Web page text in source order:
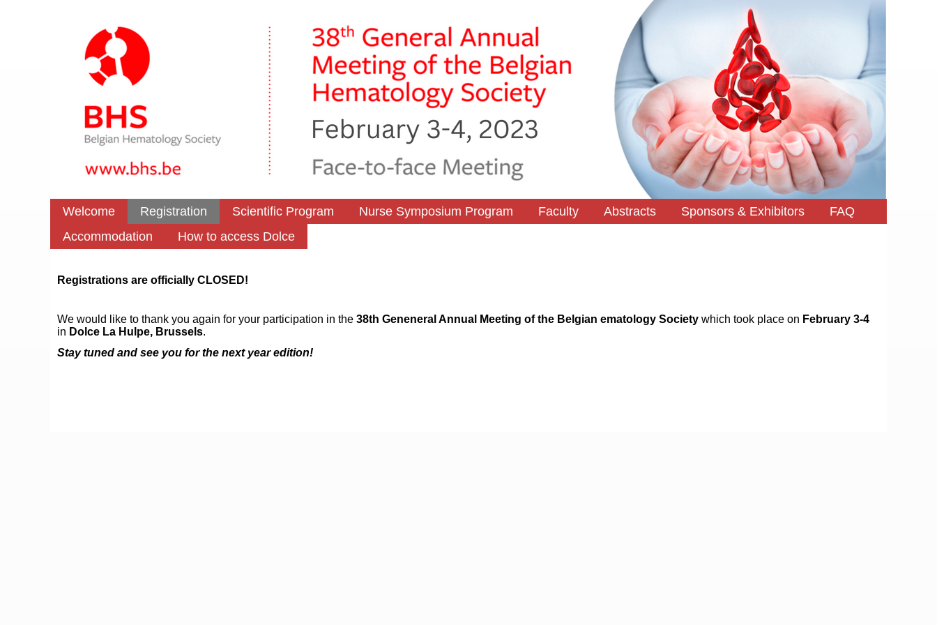
Welcome Registration Scientific Program Nurse Symposium Program Faculty Abstracts Sponsors & Exhibitors
FAQ
Accommodation
How to access Dolce
Registrations are officially CLOSED!
We would like to thank you again for your participation in the 38th Geneneral Annual Meeting of the Belgian ematology Society which took place on February 3-4
in Dolce La Hulpe, Brussels.
Stay tuned and see you for the next year edition!